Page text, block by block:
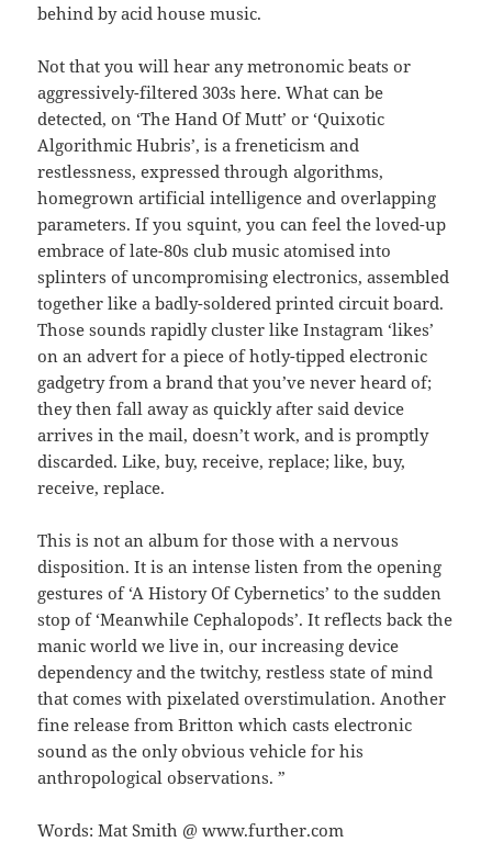
behind by acid house music.
Not that you will hear any metronomic beats or
aggressively-filtered 303s here. What can be
detected, on ‘The Hand Of Mutt’ or ‘Quixotic
Algorithmic Hubris’, is a freneticism and
restlessness, expressed through algorithms,
homegrown artificial intelligence and overlapping
parameters. If you squint, you can feel the loved-up
embrace of late-80s club music atomised into
splinters of uncompromising electronics, assembled
together like a badly-soldered printed circuit board.
Those sounds rapidly cluster like Instagram ‘likes’
on an advert for a piece of hotly-tipped electronic
gadgetry from a brand that you’ve never heard of;
they then fall away as quickly after said device
arrives in the mail, doesn’t work, and is promptly
discarded. Like, buy, receive, replace; like, buy,
receive, replace.
This is not an album for those with a nervous
disposition. It is an intense listen from the opening
gestures of ‘A History Of Cybernetics’ to the sudden
stop of ‘Meanwhile Cephalopods’. It reflects back the
manic world we live in, our increasing device
dependency and the twitchy, restless state of mind
that comes with pixelated overstimulation. Another
fine release from Britton which casts electronic
sound as the only obvious vehicle for his
anthropological observations. ”
Words: Mat Smith @ www.further.com